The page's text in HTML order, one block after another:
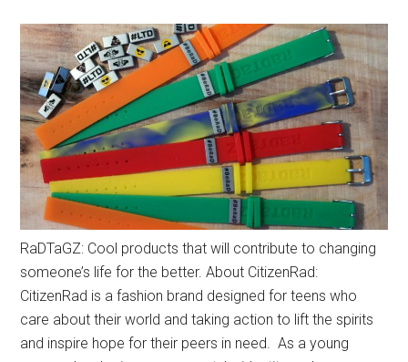
RaDTaGZ: Cool products that will contribute to changing
someone’s life for the better. About CitizenRad:
CitizenRad is a fashion brand designed for teens who
care about their world and taking action to lift the spirits
and inspire hope for their peers in need. As a young